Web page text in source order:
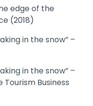
edge of the
(2018)
in the snow” –
in the snow” –
Business